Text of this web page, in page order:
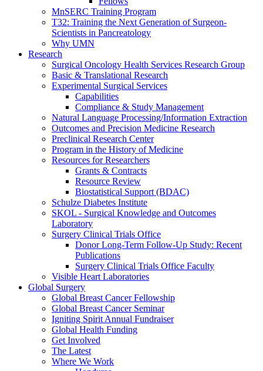
MnSERC Training Program
T32: Training the Next Generation of Surgeon-
Scientists in Pancreatology
Why UMN
Research
Surgical Oncology Health Services Research Group
Basic & Translational Research
Experimental Surgical Services
Capabilities
Compliance & Study Management
Natural Language Processing/Information Extraction
Outcomes and Precision Medicine Research
Preclinical Research Center
Program in the History of Medicine
Resources for Researchers
Grants & Contracts
Resource Review
Biostatistical Support (BDAC)
Schulze Diabetes Institute
SKOL - Surgical Knowledge and Outcomes
Laboratory
Surgery Clinical Trials Office
Donor Long-Term Follow-Up Study: Recent
Publications
Surgery Clinical Trials Office Faculty
Visible Heart Laboratories
Global Surgery
Global Breast Cancer Fellowship
Global Breast Cancer Seminar
Igniting Spirit Annual Fundraiser
Global Health Funding
Get Involved
The Latest
Where We Work